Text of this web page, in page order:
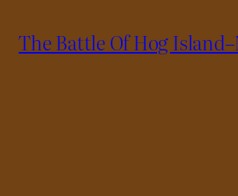
The Battle Of Hog